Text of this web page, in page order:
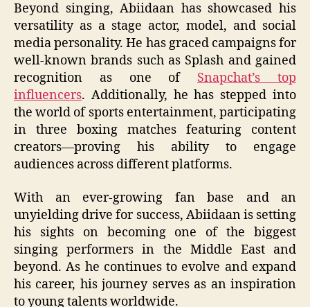
Beyond singing, Abiidaan has showcased his
versatility as a stage actor, model, and social
media personality. He has graced campaigns for
well-known brands such as Splash and gained
recognition as one of Snapchat’s top
influencers. Additionally, he has stepped into
the world of sports entertainment, participating
in three boxing matches featuring content
creators—proving his ability to engage
audiences across different platforms.
With an ever-growing fan base and an
unyielding drive for success, Abiidaan is setting
his sights on becoming one of the biggest
singing performers in the Middle East and
beyond. As he continues to evolve and expand
his career, his journey serves as an inspiration
to young talents worldwide.